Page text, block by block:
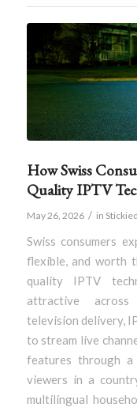
How Swiss
Quality IPTV
May 26, 2026 / in Stickied
Swiss consumers
flexible, and worth
quality IPTV
attractive
television delivery,
to stream live
features through a
viewers in a
multilingual